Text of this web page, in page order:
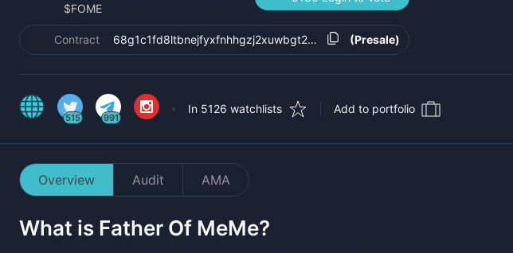
$FOME
Contract 68g1c1fd8ltbnejfyxfnhhgzj2xuwbgt25rvzn61kqei(Presale)
515 991
In 5126 watchlists Add to portfolio
Overview Audit AMA
What is Father Of MeMe?